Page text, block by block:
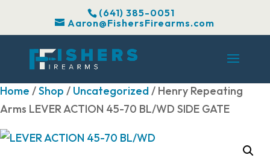
(641) 385-0051
Aaron@FishersFirearms.com
Home /Shop / Uncategorized/ Henry Repeating
Arms LEVER ACTION 45-70 BL/WD SIDE GATE